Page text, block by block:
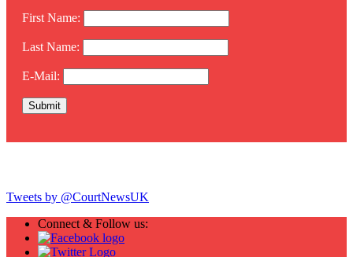
First Name:
Last Name:
E-Mail:
Tweets by @CourtNewsUK
Connect & Follow us: